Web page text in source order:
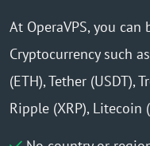
At OperaVPS, you
Cryptocurrency such
(ETH), Tether (USDT),
Ripple (XRP), Litecoin